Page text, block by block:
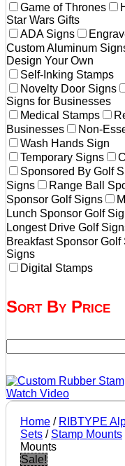
Game of Thrones
Star Wars Gifts
ADA Signs
Custom Aluminum
Design Your Own
Self-Inking Stamps
Novelty Door Signs
Signs for Businesses
Medical Stamps
Businesses
Non-
Wash Hands Sign
Temporary Signs
Sponsored By Golf
Signs
Range Ball
Sponsor Golf Signs
Lunch Sponsor Golf
Longest Drive Golf
Breakfast Sponsor Golf
Signs
Digital Stamps
Sort By Price
Home / RIBTYPE
Sets / Stamp Mounts
Mounts
Sale!